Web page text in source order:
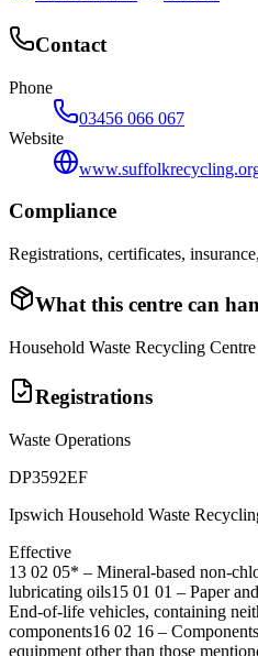
Contact
Phone
03456 066 067
Website
Compliance
Registrations, certificates,
What this centre can
Household Waste Recycling Centre
Registrations
Waste Operations
DP3592EF
Ipswich Household Waste
Effective
13 02 05* – Mineral-based non-
lubricating oils15 01 01 – Paper
End-of-life vehicles, containing
components16 02 16 –
equipment other than those